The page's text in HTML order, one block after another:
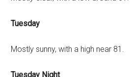
Tuesday
Mostly sunny, with a high near 81.
Tuesday Night